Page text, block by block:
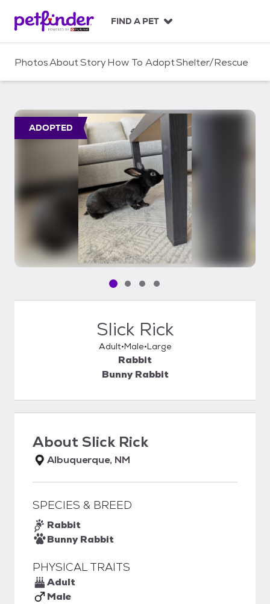
c
FIND A PET
PhotosAboutStoryHow To AdoptShelter/Rescue
ADOPTED
Pet media slide 1 of 4
Pet media slide 2 of 4
Pet media slide 3 of 4
Pet media slide 4 of 4
Slick Rick
Adult Male Large
Rabbit
Bunny Rabbit
AboutSlick Rick
Albuquerque, NM
SPECIES & BREED
Rabbit
Bunny Rabbit
PHYSICAL TRAITS
Adult
Male